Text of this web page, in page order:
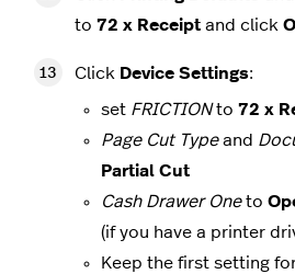
to 72 x Receipt and click
Click Device Settings:
set FRICTIONto 72 x
Page Cut Typeand
Partial Cut
Cash Drawer Oneto
(if you have a printer
Keep the first setting